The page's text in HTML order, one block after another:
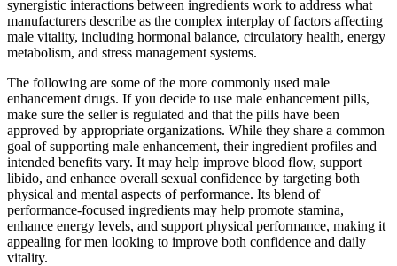
synergistic interactions between ingredients work to address what
manufacturers describe as the complex interplay of factors affecting
male vitality, including hormonal balance, circulatory health, energy
metabolism, and stress management systems.
The following are some of the more commonly used male
enhancement drugs. If you decide to use male enhancement pills,
make sure the seller is regulated and that the pills have been
approved by appropriate organizations. While they share a common
goal of supporting male enhancement, their ingredient profiles and
intended benefits vary. It may help improve blood flow, support
libido, and enhance overall sexual confidence by targeting both
physical and mental aspects of performance. Its blend of
performance-focused ingredients may help promote stamina,
enhance energy levels, and support physical performance, making it
appealing for men looking to improve both confidence and daily
vitality.